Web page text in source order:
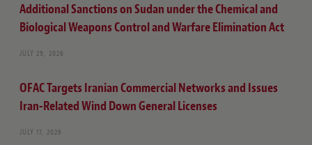
Additional Sanctions on Sudan under the Chemical and
Biological Weapons Control and Warfare Elimination Act
JULY 29, 2026
OFAC Targets Iranian Commercial Networks and Issues
Iran-Related Wind Down General Licenses
JULY 17, 2026